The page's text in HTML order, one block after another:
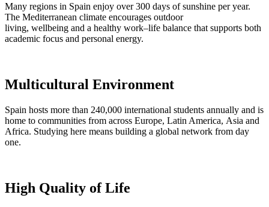
Many regions in Spain enjoy over 300 days of sunshine per year.
The Mediterranean climate encourages outdoor
living, wellbeing and a healthy work–life balance that supports both
academic focus and personal energy.
Multicultural Environment
Spain hosts more than 240,000 international students annually and is
home to communities from across Europe, Latin America, Asia and
Africa. Studying here means building a global network from day
one.
High Quality of Life